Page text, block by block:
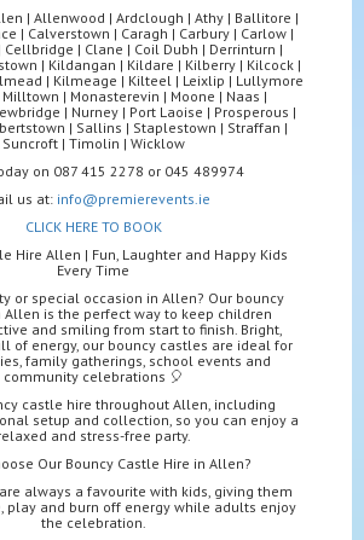
| Allenwood | Ardclough | Athy | Ballitore |
| Calverstown | Caragh | Carbury | Carlow |
| Clane | Coil Dubh | Derrinturn |
| Kildangan | Kildare | Kilberry | Kilcock |
| Kilmeage | Kilteel | Leixlip | Lullymore
| Monasterevin | Moone | Naas |
| Nurney | Port Laoise | Prosperous |
| Sallins | Staplestown | Straffan |
Suncroft | Timolin | Wicklow
on 087 415 2278 or 045 489974
us at: info@premierevents.ie
CLICK HERE TO BOOK
Hire Allen | Fun, Laughter and Happy Kids
Every Time
or special occasion in Allen? Our bouncy
Allen is the perfect way to keep children
and smiling from start to finish. Bright,
of energy, our bouncy castles are ideal for
family gatherings, school events and
community celebrations 🎈
castle hire throughout Allen, including
setup and collection, so you can enjoy a
and stress-free party.
Our Bouncy Castle Hire in Allen?
always a favourite with kids, giving them
play and burn off energy while adults enjoy
the celebration.